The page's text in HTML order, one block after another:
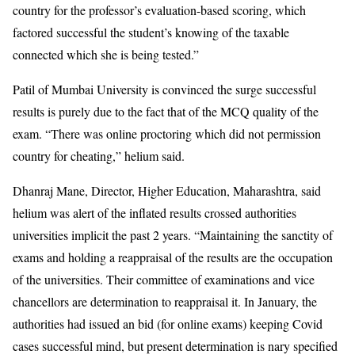
country for the professor’s evaluation-based scoring, which
factored successful the student’s knowing of the taxable
connected which she is being tested.”
Patil of Mumbai University is convinced the surge successful
results is purely due to the fact that of the MCQ quality of the
exam. “There was online proctoring which did not permission
country for cheating,” helium said.
Dhanraj Mane, Director, Higher Education, Maharashtra, said
helium was alert of the inflated results crossed authorities
universities implicit the past 2 years. “Maintaining the sanctity of
exams and holding a reappraisal of the results are the occupation
of the universities. Their committee of examinations and vice
chancellors are determination to reappraisal it. In January, the
authorities had issued an bid (for online exams) keeping Covid
cases successful mind, but present determination is nary specified